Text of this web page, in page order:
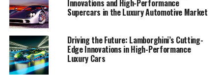
1. "Driving Innovation: Lamborghini's Latest
Supercar Technologies and Sustainability
Initiatives"
1. "Driving Innovation:
Innovations and High-Performance
Supercars in the Luxury Automotive Market
Driving the Future: Lamborghini’s Cutting-
Edge Innovations in High-Performance
Luxury Cars